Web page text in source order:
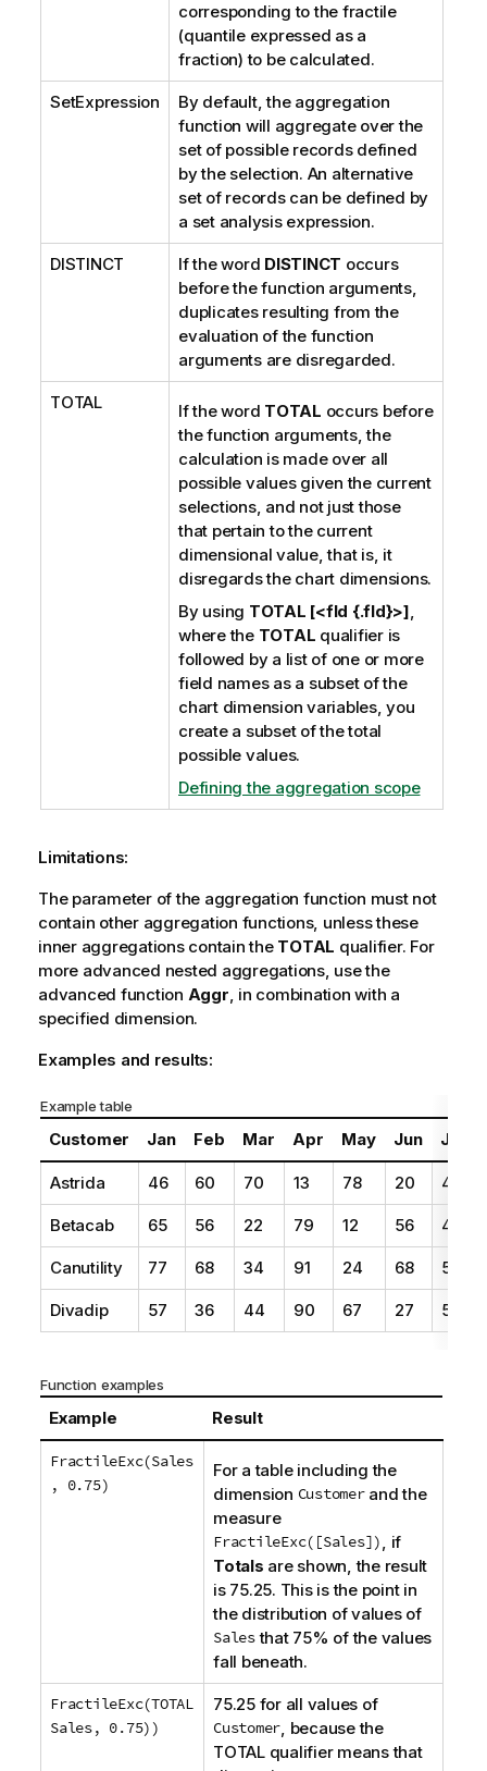
corresponding to the fractile
(quantile expressed as a
fraction) to be calculated.
SetExpression
By default, the aggregation
function will aggregate over the
set of possible records defined
by the selection. An alternative
set of records can be defined by
a set analysis expression.
DISTINCT If the word DISTINCT occurs
before the function arguments,
duplicates resulting from the
evaluation of the function
arguments are disregarded.
TOTAL If the word TOTAL occurs before
the function arguments, the
calculation is made over all
possible values given the current
selections, and not just those
that pertain to the current
dimensional value, that is, it
disregards the chart dimensions.
By using TOTAL [<fld {.fld}>],
where the TOTAL qualifier is
followed by a list of one or more
field names as a subset of the
chart dimension variables, you
create a subset of the total
possible values.
Defining the aggregation scope
Limitations:
The parameter of the aggregation function must not
contain other aggregation functions, unless these
inner aggregations contain the TOTAL qualifier. For
more advanced nested aggregations, use the
advanced function Aggr, in combination with a
specified dimension.
Examples and results:
Example table
Customer Jan Feb Mar Apr May Jun Jul
Astrida 46 60 70 13 78 20 45
Betacab 65 56 22 79 12 56 45
Canutility 77 68 34 91 24 68 57
Divadip 57 36 44 90 67 27 57
Function examples
Example Result
FractileExc(Sales
, 0.75)
For a table including the
dimension Customerand the
measure
FractileExc([Sales]), if
Totals are shown, the result
is 75.25. This is the point in
the distribution of values of
Salesthat 75% of the values
fall beneath.
FractileExc(TOTAL
Sales, 0.75))
75.25 for all values of
Customer, because the
TOTALqualifier means that